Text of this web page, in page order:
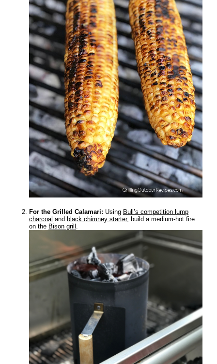
For the Grilled Calamari: Using Bull’s competition lump
charcoal and black chimney starter, build a medium-hot fire
on the Bison grill .